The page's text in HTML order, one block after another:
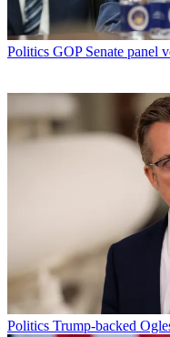
Politics GOP Senate panel
Politics Trump-backed